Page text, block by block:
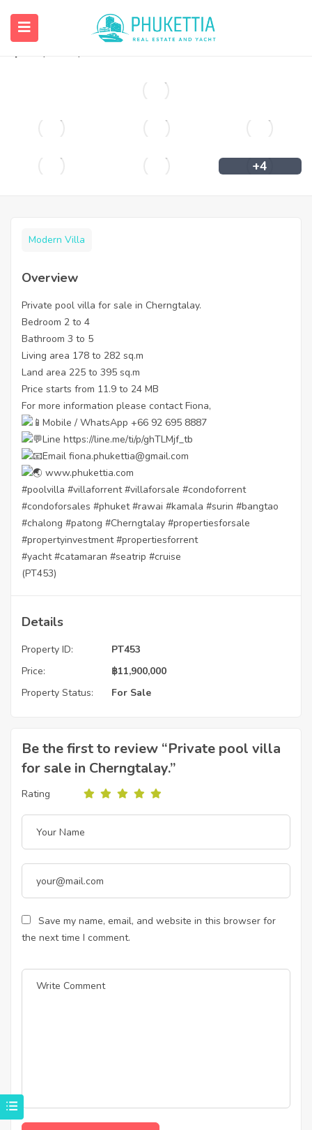
Private pool villa for sale in Cherngtalay.
฿11,900,000
+4
Modern Villa
Overview
Private pool villa for sale in Cherngtalay.
Bedroom 2 to 4
Bathroom 3 to 5
Living area 178 to 282 sq.m
Land area 225 to 395 sq.m
Price starts from 11.9 to 24 MB
For more information please contact Fiona,
Mobile / WhatsApp +66 92 695 8887
Line https://line.me/ti/p/ghTLMjf_tb
Email fiona.phukettia@gmail.com
www.phukettia.com
#poolvilla #villaforrent #villaforsale #condoforrent
#condoforsales #phuket #rawai #kamala #surin #bangtao
#chalong #patong #Cherngtalay #propertiesforsale
#propertyinvestment #propertiesforrent
#yacht #catamaran #seatrip #cruise
(PT453)
Details
Property ID:
PT453
Price:
฿11,900,000
Property Status:
For Sale
Be the first to review “Private pool villa
for sale in Cherngtalay.”
Rating
Save my name, email, and website in this browser for
the next time I comment.